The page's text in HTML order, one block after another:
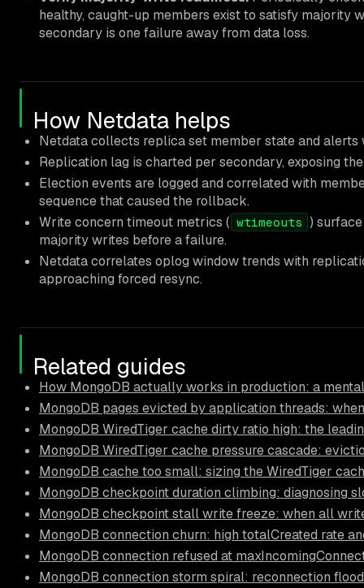
healthy, caught-up members exist to satisfy majority
secondary is one failure away from data loss.
How Netdata helps
Netdata collects replica set member state and
Replication lag is charted per secondary, exposing
Election events are logged and correlated with
sequence that caused the rollback.
Write concern timeout metrics ( wtimeouts )
majority writes before a failure.
Netdata correlates oplog window trends with
approaching forced resync.
Related guides
How MongoDB actually works in production: a
MongoDB pages evicted by application threads:
MongoDB WiredTiger cache dirty ratio high: the
MongoDB WiredTiger cache pressure cascade:
MongoDB cache too small: sizing the WiredTiger
MongoDB checkpoint duration climbing: diagnosing
MongoDB checkpoint stall write freeze: when all
MongoDB connection churn: high totalCreated rate
MongoDB connection refused at
MongoDB connection storm spiral: reconnection